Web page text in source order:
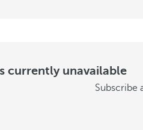
currently unavailable
Subscribe